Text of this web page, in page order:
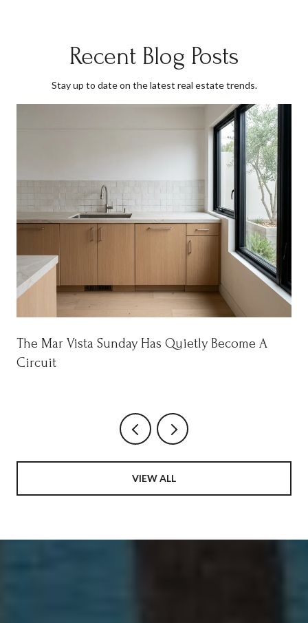
Recent Blog Posts
Stay up to date on the latest real estate trends.
The Mar Vista Sunday Has Quietly Become A
Circuit
VIEW ALL